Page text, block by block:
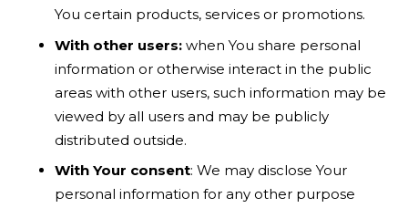
You certain products, services or promotions.
With other users: when You share personal
information or otherwise interact in the public
areas with other users, such information may be
viewed by all users and may be publicly
distributed outside.
With Your consent: We may disclose Your
personal information for any other purpose